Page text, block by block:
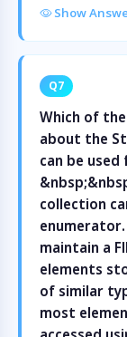
Show
Q7
Which of
about the
can be
collection
maintain a
elements
of similar
most